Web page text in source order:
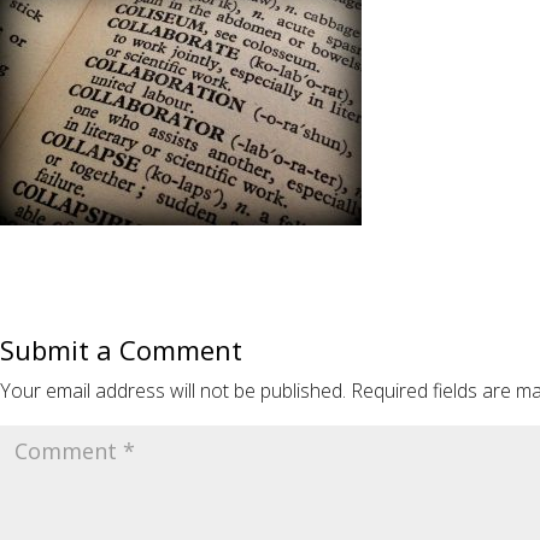
Submit a Comment
Your email address will not be published. Required fields are